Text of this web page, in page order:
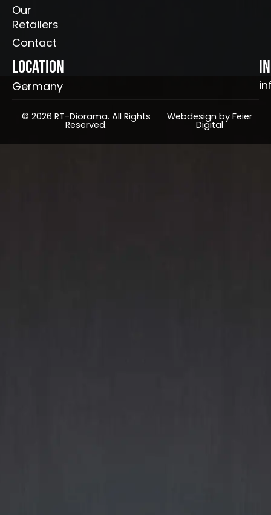
Our
Retailers
Contact
Location
Germany
© 2026 RT-Diorama. All Rights
Reserved.
Webdesign by Feier
Digital